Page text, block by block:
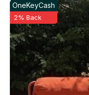
OneKeyCash
2% Back